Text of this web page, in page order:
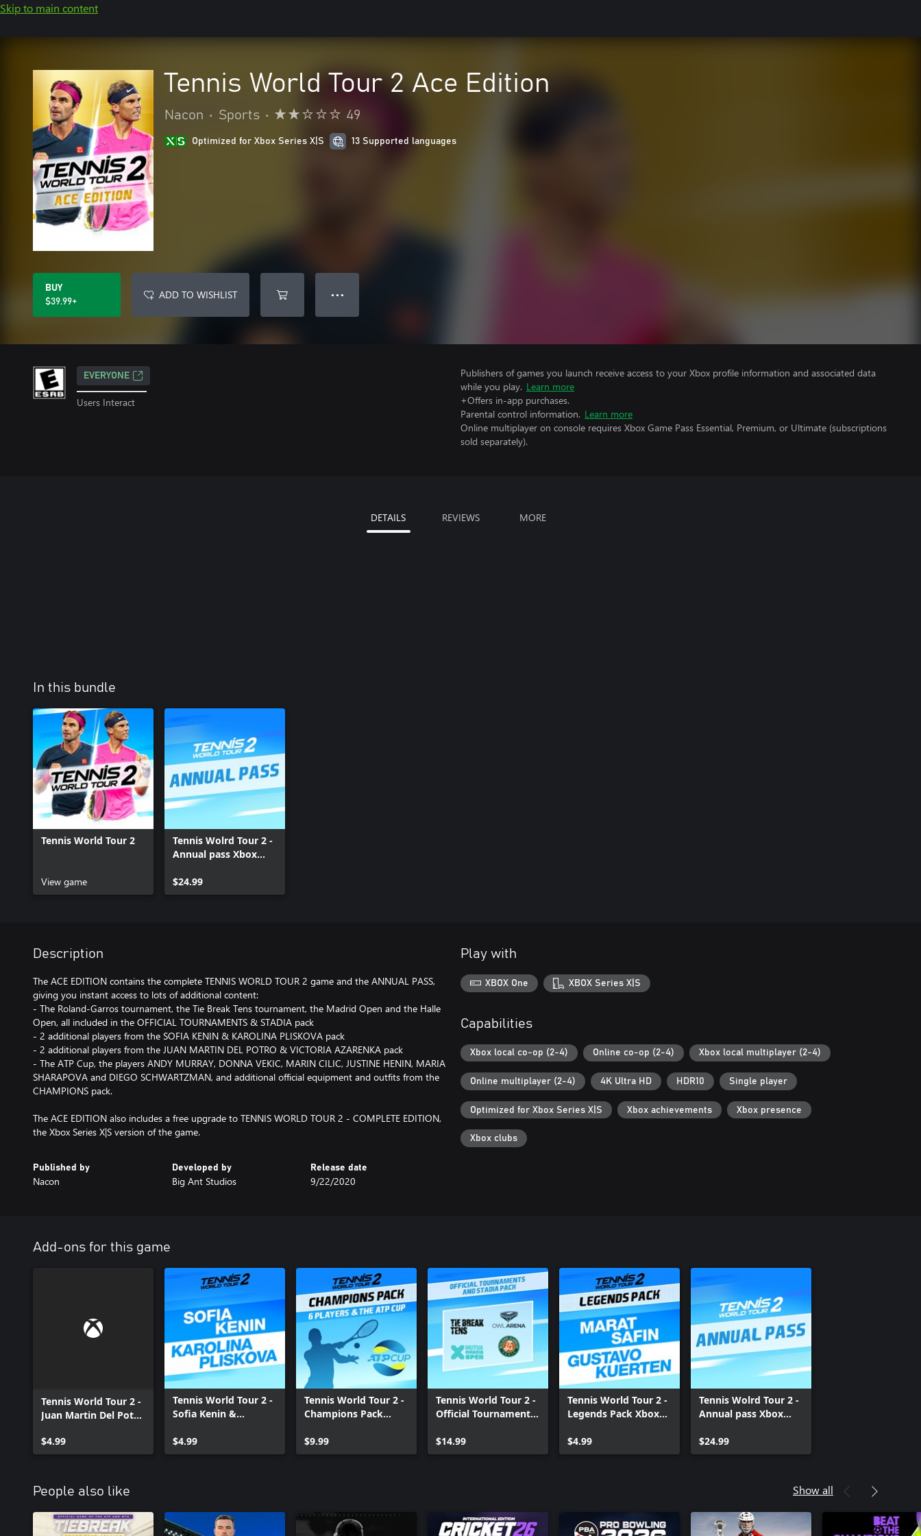
Skip to main content
Tennis World Tour 2 Ace Edition
Nacon • Sports • 49
Optimized for Xbox Series X|S 13 Supported languages
BUY
$39.99+
ADD TO WISHLIST ● ● ●
EVERYONE
Users Interact
Publishers of games you launch receive access to your Xbox profile information and associated data
while you play. Learn more
+Offers in-app purchases.
Parental control information. Learn more
Online multiplayer on console requires Xbox Game Pass Essential, Premium, or Ultimate (subscriptions
sold separately).
DETAILS REVIEWS MORE
In this bundle
Tennis World Tour 2
View game
Tennis Wolrd Tour 2 -
Annual pass Xbox
$24.99
Description
The ACE EDITION contains the complete TENNIS WORLD TOUR 2 game and the ANNUAL PASS,
giving you instant access to lots of additional content:
- The Roland-Garros tournament, the Tie Break Tens tournament, the Madrid Open and the Halle
Open, all included in the OFFICIAL TOURNAMENTS & STADIA pack
- 2 additional players from the SOFIA KENIN & KAROLINA PLISKOVA pack
- 2 additional players from the JUAN MARTIN DEL POTRO & VICTORIA AZARENKA pack
- The ATP Cup, the players ANDY MURRAY, DONNA VEKIC, MARIN CILIC, JUSTINE HENIN, MARIA
SHARAPOVA and DIEGO SCHWARTZMAN, and additional official equipment and outfits from the
CHAMPIONS pack.
The ACE EDITION also includes a free upgrade to TENNIS WORLD TOUR 2 - COMPLETE EDITION,
the Xbox Series X|S version of the game.
Published by
Nacon
Developed by
Big Ant Studios
Release date
9/22/2020
Play with
XBOX One XBOX Series X|S
Capabilities
Xbox local co-op (2-4) Online co-op (2-4) Xbox local multiplayer (2-4)
Online multiplayer (2-4) 4K Ultra HD HDR10 Single player
Optimized for Xbox Series X|S Xbox achievements Xbox presence
Xbox clubs
Add-ons for this game
Tennis World Tour 2 -
Juan Martin Del Potro
Xbox One
$4.99
Tennis World Tour 2 -
Sofia Kenin &
Xbox One
$4.99
Tennis World Tour 2 -
Champions Pack
$9.99
Tennis World Tour 2 -
Official Tournaments
One
$14.99
Tennis World Tour 2 -
Legends Pack Xbox
$4.99
Tennis Wolrd Tour 2 -
Annual pass Xbox
$24.99
People also like Show all